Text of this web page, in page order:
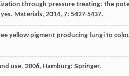
through pressure treating: the
Materials, 2014, 7: 5427-5437.
yellow pigment producing fungi to
use, 2006, Hamburg: Springer.